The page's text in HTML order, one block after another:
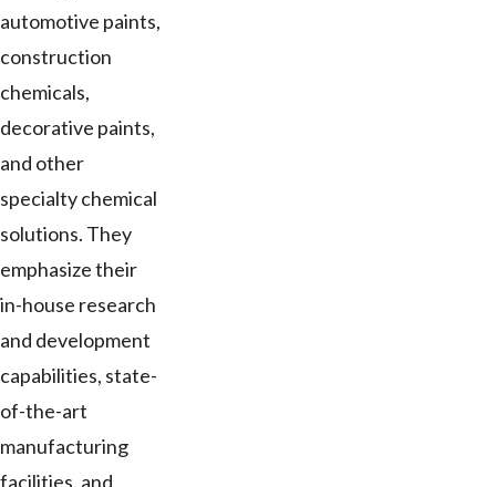
automotive paints,
construction
chemicals,
decorative paints,
and other
specialty chemical
solutions. They
emphasize their
in-house research
and development
capabilities, state-
of-the-art
manufacturing
facilities, and